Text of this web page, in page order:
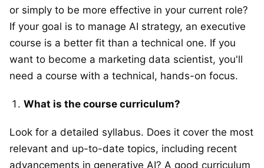
or simply to be more effective in your current role?
If your goal is to manage AI strategy, an executive
course is a better fit than a technical one. If you
want to become a marketing data scientist, you'll
need a course with a technical, hands-on focus.
What is the course curriculum?
Look for a detailed syllabus. Does it cover the most
relevant and up-to-date topics, including recent
advancements in generative AI? A good curriculum